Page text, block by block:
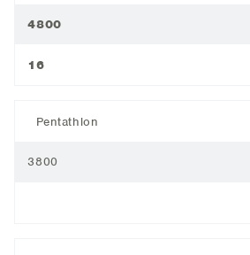
4800
16
Pentathlon
3800